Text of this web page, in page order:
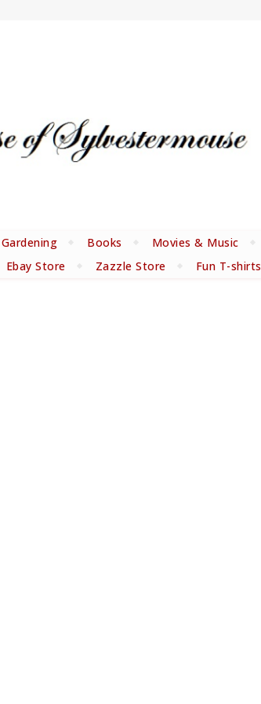
Gardening Books Movies & Music
Ebay Store Zazzle Store Fun T-shirts